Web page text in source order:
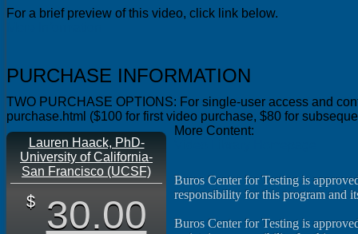
PURCHASE INFORMATION
TWO PURCHASE OPTIONS: For single-user access and
purchase.html ($100 for first video purchase, $80 for
Lauren Haack, PhD-
University of California-
San Francisco (UCSF)
30.00
More Content:
Buros Center for Testing is
responsibility for this program and
Buros Center for Testing is